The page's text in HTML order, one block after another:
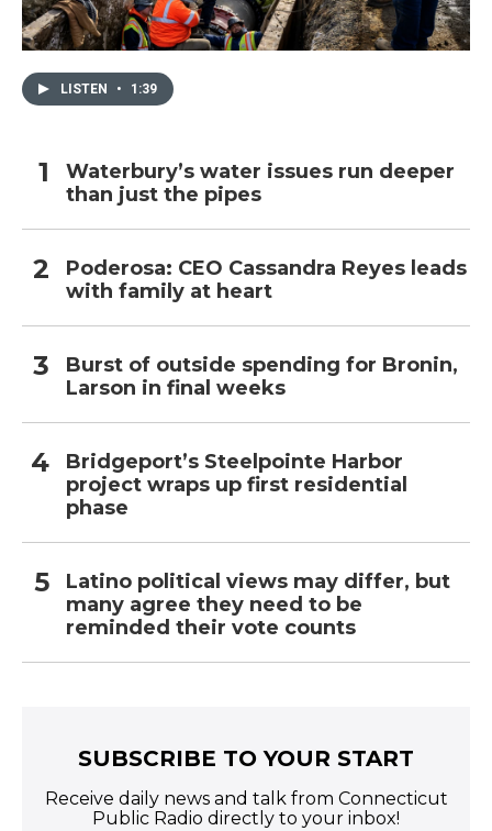
LISTEN • 1:39
Waterbury’s water issues run deeper
than just the pipes
Poderosa: CEO Cassandra Reyes leads
with family at heart
Burst of outside spending for Bronin,
Larson in final weeks
Bridgeport’s Steelpointe Harbor
project wraps up first residential
phase
Latino political views may differ, but
many agree they need to be
reminded their vote counts
SUBSCRIBE TO YOUR START
Receive daily news and talk from Connecticut
Public Radio directly to your inbox!